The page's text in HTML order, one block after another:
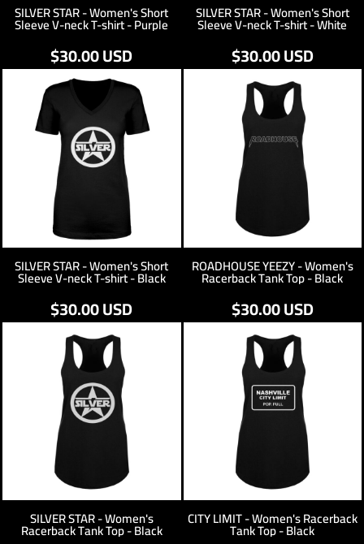
SILVER STAR - Women's Short
Sleeve V-neck T-shirt - Purple
$30.00USD
SILVER STAR - Women's Short
Sleeve V-neck T-shirt - White
$30.00USD
SILVER STAR - Women's Short
Sleeve V-neck T-shirt - Black
$30.00USD
ROADHOUSE YEEZY - Women's
Racerback Tank Top - Black
$30.00USD
SILVER STAR - Women's
Racerback Tank Top - Black
CITY LIMIT - Women's Racerback
Tank Top - Black